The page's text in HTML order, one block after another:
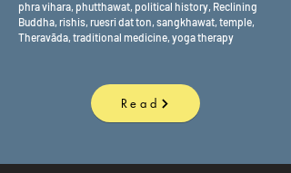
phra vihara, phutthawat, political history, Reclining
Buddha, rishis, ruesri dat ton, sangkhawat, temple,
Theravāda, traditional medicine, yoga therapy
Read